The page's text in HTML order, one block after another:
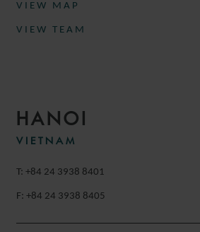
VIEW MAP
VIEW TEAM
HANOI
VIETNAM
T: +84 24 3938 8401
F: +84 24 3938 8405